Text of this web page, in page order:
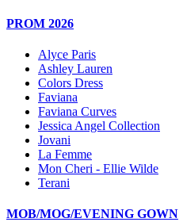
PROM 2026
Alyce Paris
Ashley Lauren
Colors Dress
Faviana
Faviana Curves
Jessica Angel Collection
Jovani
La Femme
Mon Cheri - Ellie Wilde
Terani
MOB/MOG/EVENING GOWN